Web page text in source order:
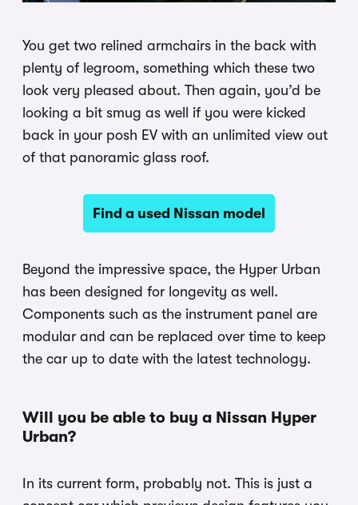
You get two relined armchairs in the back with
plenty of legroom, something which these two
look very pleased about. Then again, you’d be
looking a bit smug as well if you were kicked
back in your posh EV with an unlimited view out
of that panoramic glass roof.
Find a used Nissan model
Beyond the impressive space, the Hyper Urban
has been designed for longevity as well.
Components such as the instrument panel are
modular and can be replaced over time to keep
the car up to date with the latest technology.
Will you be able to buy a Nissan Hyper
Urban?
In its current form, probably not. This is just a